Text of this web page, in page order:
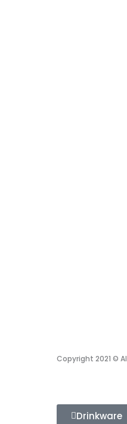
Copyright 2021 ©
Drinkware